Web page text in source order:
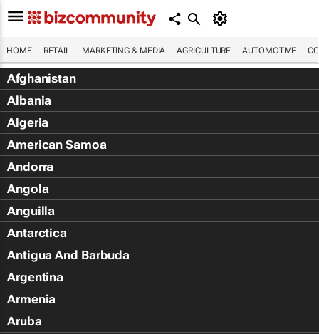
HOME RETAIL MARKETING & MEDIA AGRICULTURE AUTOMOTIVE
Afghanistan
Albania
Algeria
American Samoa
Andorra
Angola
Anguilla
Antarctica
Antigua And Barbuda
Argentina
Armenia
Aruba